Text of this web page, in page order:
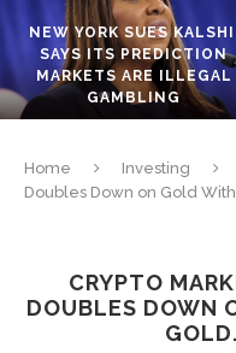
NEW YORK SUES
SAYS ITS PREDICTION
MARKETS ARE ILLEGAL
GAMBLING
Home Investing
Doubles Down on Gold
CRYPTO
DOUBLES DOWN